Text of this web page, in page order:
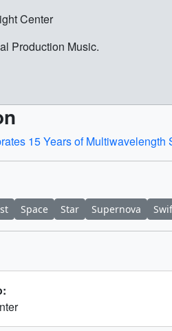
Center
Production Music.
15 Years of Multiwavelength
Space Star Supernova